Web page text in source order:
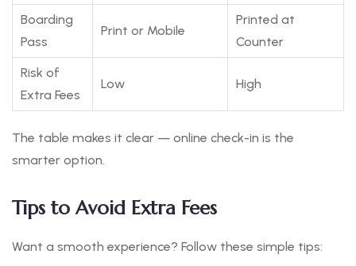
Boarding
Pass
Print or Mobile
Printed at
Counter
Risk of
Extra Fees
Low High
The table makes it clear — online check-in is the
smarter option.
Tips to Avoid Extra Fees
Want a smooth experience? Follow these simple tips: